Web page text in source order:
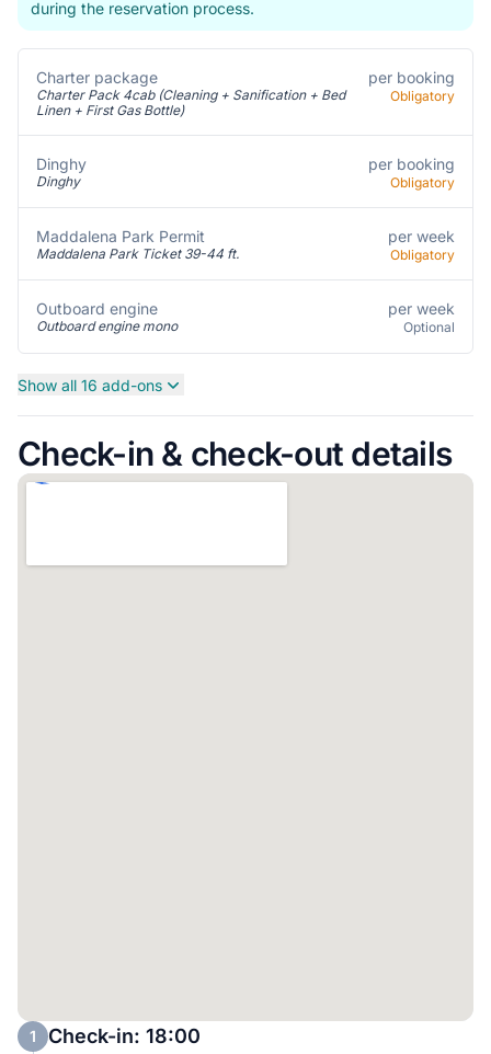
during the reservation process.
Charter package
Charter Pack 4cab (Cleaning + Sanification + Bed
Linen + First Gas Bottle)
per booking
Obligatory
Dinghy
Dinghy
per booking
Obligatory
Maddalena Park Permit
Maddalena Park Ticket 39-44 ft.
per week
Obligatory
Outboard engine
Outboard engine mono
per week
Optional
Show all 16 add-ons
Check-in & check-out details
1 Check-in: 18:00